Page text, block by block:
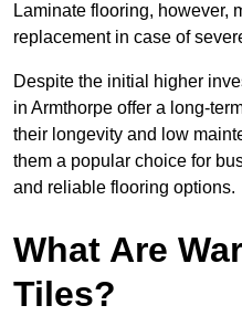
Laminate flooring, however,
replacement in case of
Despite the initial higher
in Armthorpe offer a long-
their longevity and low
them a popular choice for
and reliable flooring options.
What Are
Tiles?